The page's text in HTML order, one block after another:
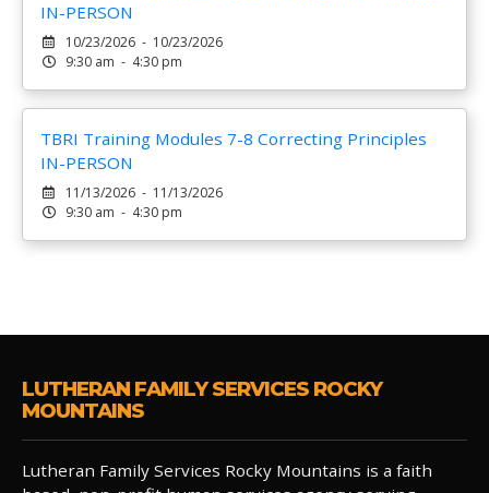
IN-PERSON
10/23/2026 - 10/23/2026
9:30 am - 4:30 pm
TBRI Training Modules 7-8 Correcting Principles
IN-PERSON
11/13/2026 - 11/13/2026
9:30 am - 4:30 pm
LUTHERAN FAMILY SERVICES ROCKY
MOUNTAINS
Lutheran Family Services Rocky Mountains is a faith